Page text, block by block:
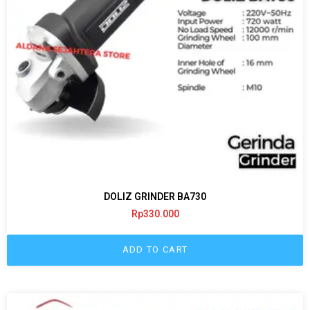
DOLIZ GRINDER BA730
Rp330.000
ADD TO CART